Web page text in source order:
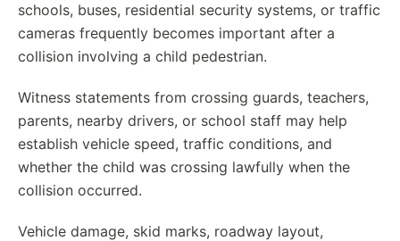
schools, buses, residential security systems, or traffic
cameras frequently becomes important after a
collision involving a child pedestrian.
Witness statements from crossing guards, teachers,
parents, nearby drivers, or school staff may help
establish vehicle speed, traffic conditions, and
whether the child was crossing lawfully when the
collision occurred.
Vehicle damage, skid marks, roadway layout,